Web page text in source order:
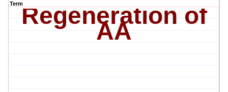
TermRegeneration of
AA